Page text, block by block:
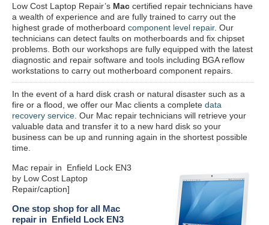
Low Cost Laptop Repair’s Mac certified repair technicians have
a wealth of experience and are fully trained to carry out the
highest grade of motherboard component level repair. Our
technicians can detect faults on motherboards and fix chipset
problems. Both our workshops are fully equipped with the latest
diagnostic and repair software and tools including BGA reflow
workstations to carry out motherboard component repairs.
In the event of a hard disk crash or natural disaster such as a
fire or a flood, we offer our Mac clients a complete data
recovery service . Our Mac repair technicians will retrieve your
valuable data and transfer it to a new hard disk so your
business can be up and running again in the shortest possible
time.
Mac repair in Enfield Lock EN3
by Low Cost Laptop
Repair/caption]
One stop shop for all Mac
repair in Enfield Lock EN3